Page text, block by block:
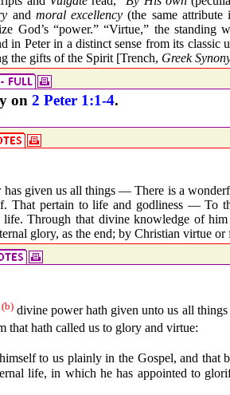
and moral excellency (the same
God’s “power.” “Virtue,” the
in Peter in a distinct sense from its classic
the gifts of the Spirit [Trench, Greek
on 2 Peter 1:1-4.
given us all things — There is a
That pertain to life and godliness — To
life. Through that divine knowledge of
glory, as the end; by Christian virtue or
(b) divine power hath given unto us all
that hath called us to glory and virtue:
to us plainly in the Gospel, and
life, in which he has appointed to